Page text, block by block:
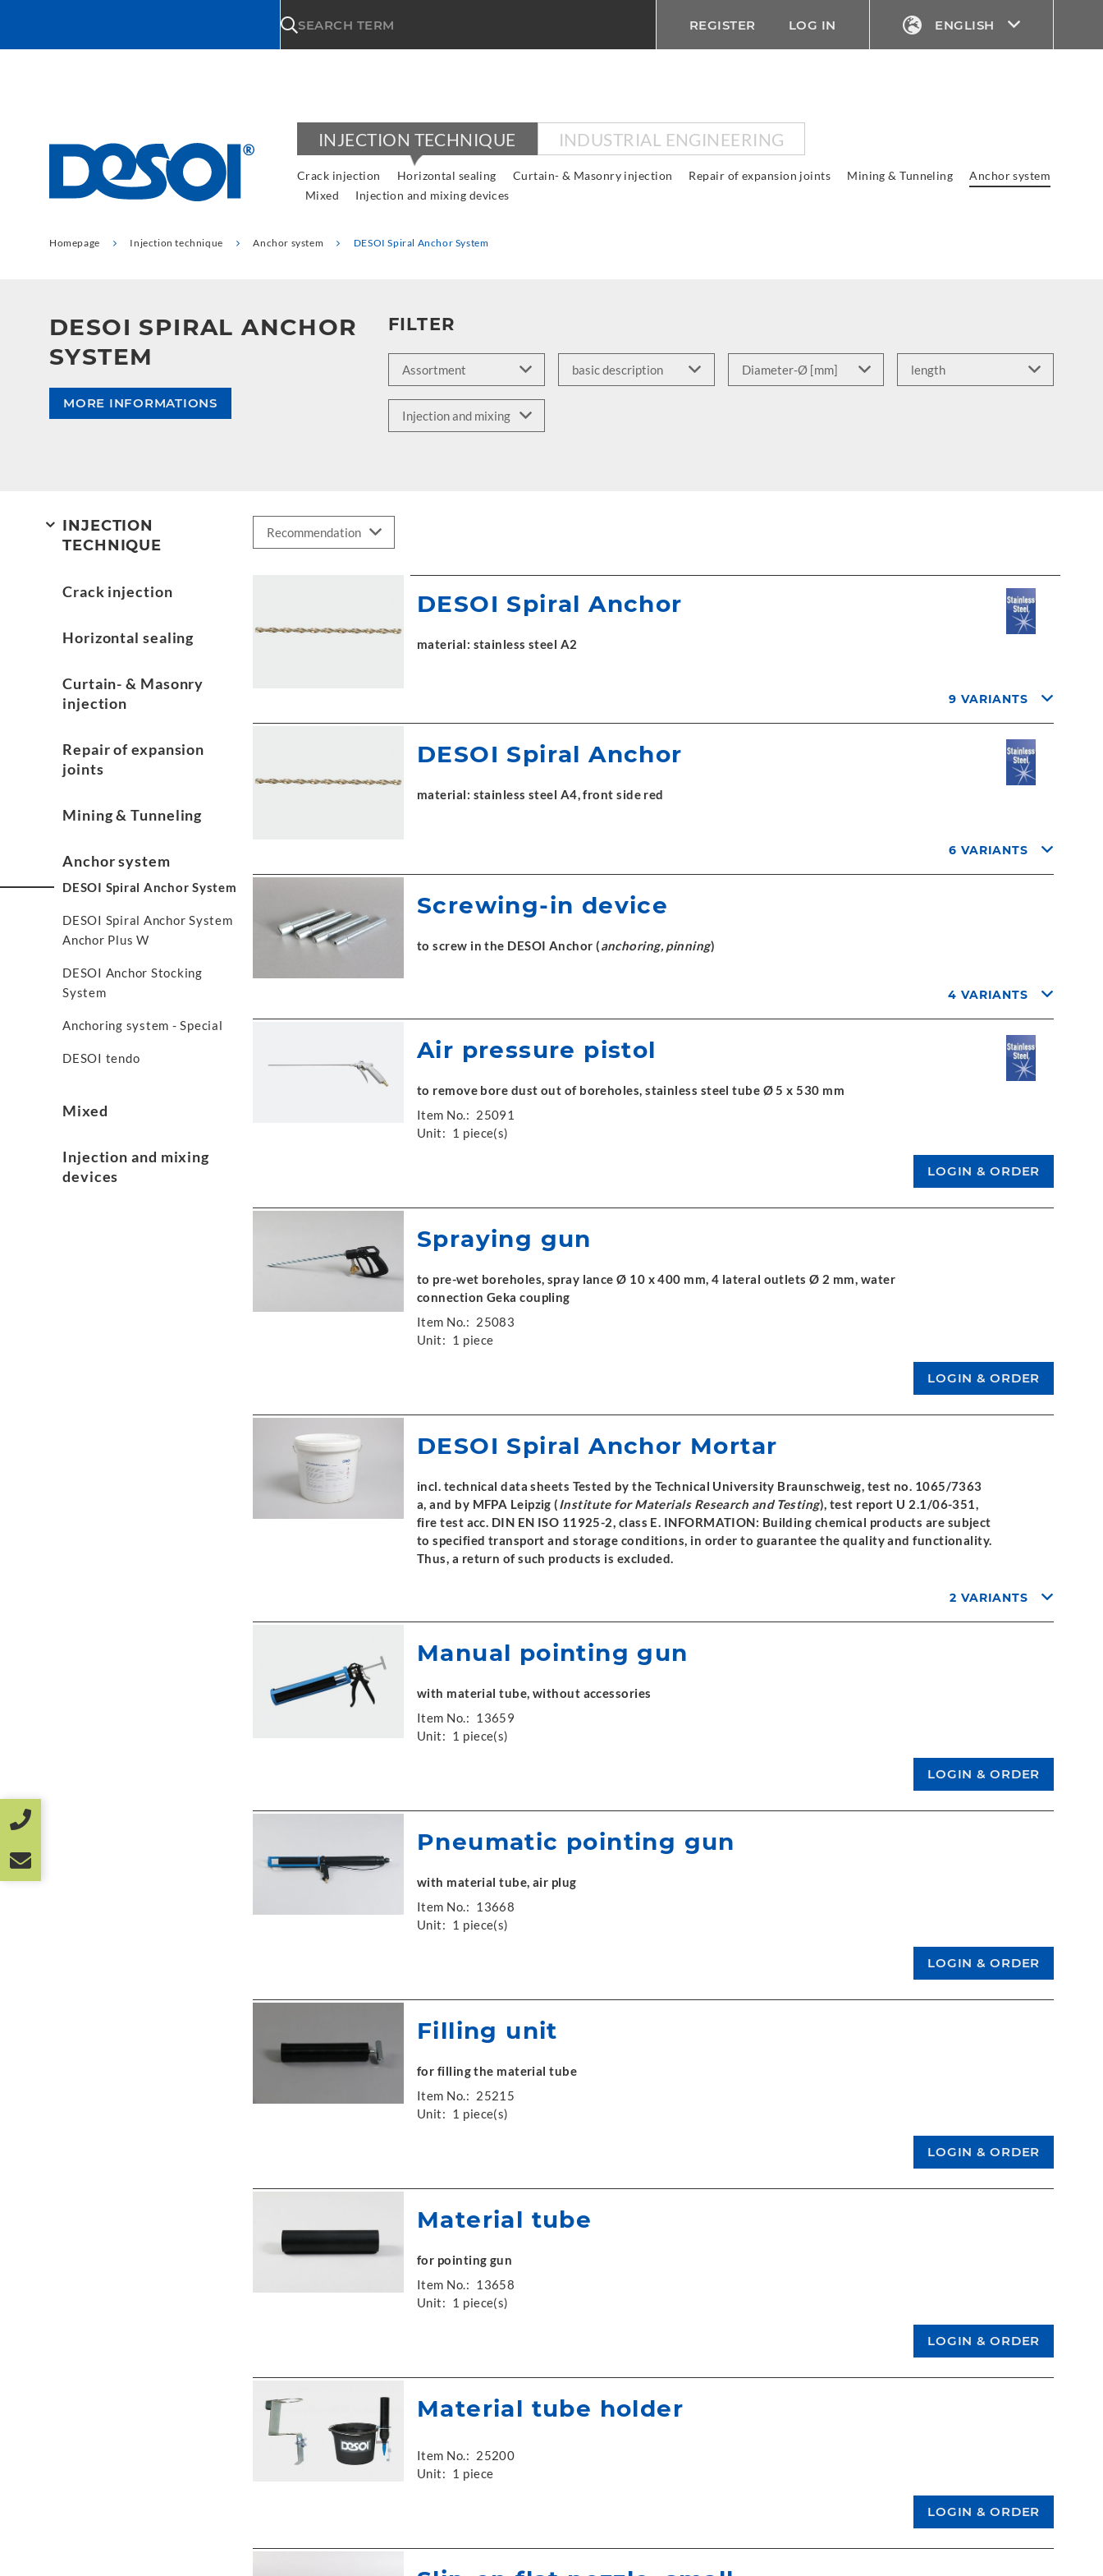
SEARCH TERM REGISTER LOG IN ENGLISH
INJECTION TECHNIQUE INDUSTRIAL ENGINEERING
Crack injection Horizontal sealing Curtain- & Masonry injection Repair of expansion joints Mining & Tunneling
Anchor system
Mixed
Injection and mixing devices
Homepage Injection technique Anchor system DESOI Spiral Anchor System
DESOI SPIRAL ANCHOR
SYSTEM
MORE INFORMATIONS
FILTER
INJECTION
TECHNIQUE
Crack injection
Horizontal sealing
Curtain- & Masonry
injection
Repair of expansion
joints
Mining & Tunneling
Anchor system
DESOI Spiral Anchor System
DESOI Spiral Anchor System
Anchor Plus W
DESOI Anchor Stocking
System
Anchoring system - Special
DESOI tendo
Mixed
Injection and mixing
devices
DESOI Spiral Anchor
material: stainless steel A2
9 VARIANTS
DESOI Spiral Anchor
material: stainless steel A4, front side red
6 VARIANTS
Screwing-in device
to screw in the DESOI Anchor (anchoring, pinning)
4 VARIANTS
Air pressure pistol
to remove bore dust out of boreholes, stainless steel tube Ø 5 x 530 mm
Item No.: 25091
Unit: 1 piece(s)
Spraying gun
to pre-wet boreholes, spray lance Ø 10 x 400 mm, 4 lateral outlets Ø 2 mm, water
connection Geka coupling
Item No.: 25083
Unit: 1 piece
DESOI Spiral Anchor Mortar
incl. technical data sheets Tested by the Technical University Braunschweig, test no. 1065/7363
a, and by MFPA Leipzig (Institute for Materials Research and Testing), test report U 2.1/06-351,
fire test acc. DIN EN ISO 11925-2, class E. INFORMATION: Building chemical products are subject
to specified transport and storage conditions, in order to guarantee the quality and functionality.
Thus, a return of such products is excluded.
2 VARIANTS
Manual pointing gun
with material tube, without accessories
Item No.: 13659
Unit: 1 piece(s)
Pneumatic pointing gun
with material tube, air plug
Item No.: 13668
Unit: 1 piece(s)
Filling unit
for filling the material tube
Item No.: 25215
Unit: 1 piece(s)
Material tube
for pointing gun
Item No.: 13658
Unit: 1 piece(s)
Material tube holder
Item No.: 25200
Unit: 1 piece